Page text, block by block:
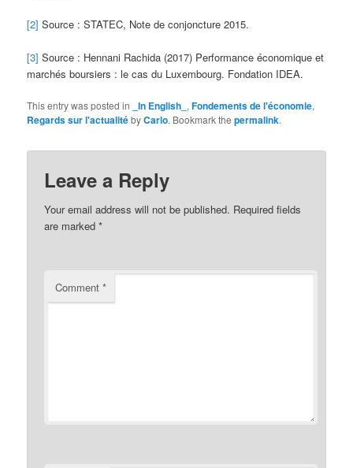
[2] Source : STATEC, Note de conjoncture 2015.
[3] Source : Hennani Rachida (2017) Performance économique et
marchés boursiers : le cas du Luxembourg. Fondation IDEA.
This entry was posted in _In English_ ,Fondements de l'économie,
Regards sur l'actualitébyCarlo. Bookmark thepermalink.
Leave a Reply
Your email address will not be published. Required fields
are marked*
Comment*